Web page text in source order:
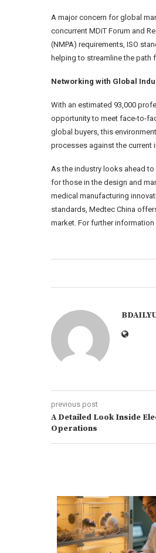
A major concern for global
concurrent MDiT Forum and
(NMPA) requirements, ISO
helping to streamline the path
Networking with Global
With an estimated 93,000
opportunity to meet face-to-
global buyers, this
processes against the current
As the industry looks ahead
for those in the design and
medical manufacturing
standards, Medtec China
market. For further
previous post
A Detailed Look Inside
Operations